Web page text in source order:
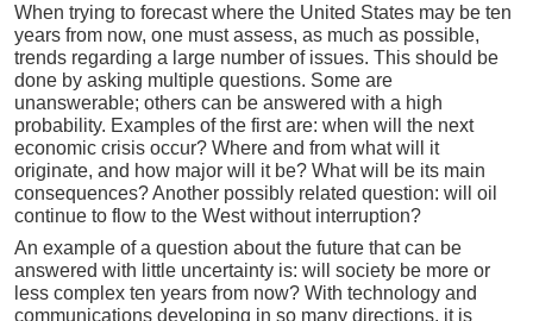
When trying to forecast where the United States may be ten
years from now, one must assess, as much as possible,
trends regarding a large number of issues. This should be
done by asking multiple questions. Some are
unanswerable; others can be answered with a high
probability. Examples of the first are: when will the next
economic crisis occur? Where and from what will it
originate, and how major will it be? What will be its main
consequences? Another possibly related question: will oil
continue to flow to the West without interruption?
An example of a question about the future that can be
answered with little uncertainty is: will society be more or
less complex ten years from now? With technology and
communications developing in so many directions, it is